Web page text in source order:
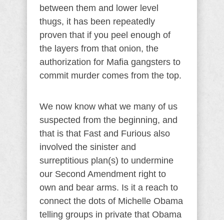
between them and lower level
thugs, it has been repeatedly
proven that if you peel enough of
the layers from that onion, the
authorization for Mafia gangsters to
commit murder comes from the top.
We now know what we many of us
suspected from the beginning, and
that is that Fast and Furious also
involved the sinister and
surreptitious plan(s) to undermine
our Second Amendment right to
own and bear arms. Is it a reach to
connect the dots of Michelle Obama
telling groups in private that Obama